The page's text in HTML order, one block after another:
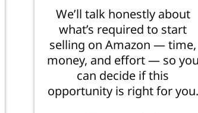
We’ll talk honestly about
what’s required to start
selling on Amazon — time,
money, and effort — so you
can decide if this
opportunity is right for you.